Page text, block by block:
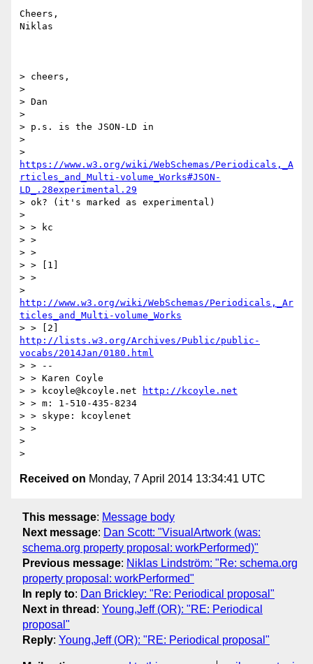
Cheers,
Niklas
> cheers,
>
> Dan
>
> p.s. is the JSON-LD in
>
https://www.w3.org/wiki/WebSchemas/Periodicals,_A
rticles_and_Multi-volume_Works#JSON-
LD_.28experimental.29
> ok? (it's marked as experimental)
>
> > kc
> >
> >
> > [1]
> >
http://www.w3.org/wiki/WebSchemas/Periodicals,_Ar
ticles_and_Multi-volume_Works
http://lists.w3.org/Archives/Public/public-
vocabs/2014Jan/0180.html
> > --
> > Karen Coyle
> > kcoyle@kcoyle.net
http://kcoyle.net
> > m: 1-510-435-8234
> > skype: kcoylenet
> >
>
Received on Monday, 7 April 2014 13:34:41 UTC
This message: Message body
Next message: Dan Scott: "VisualArtwork (was:
schema.org property proposal: workPerformed)"
Previous message: Niklas Lindström: "Re: schema.org
property proposal: workPerformed"
In reply to: Dan Brickley: "Re: Periodical proposal"
Next in thread : Young,Jeff (OR): "RE: Periodical
proposal"
Reply: Young,Jeff (OR): "RE: Periodical proposal"